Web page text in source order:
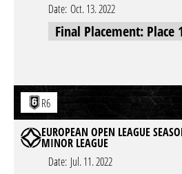
Date: Oct. 13. 2022
Final Placement: Place
R6
EUROPEAN OPEN LEAGUE
MINOR LEAGUE
Date: Jul. 11. 2022